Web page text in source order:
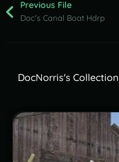
Previous File
Doc's Canal Boat Hdrp
DocNorris's Collection